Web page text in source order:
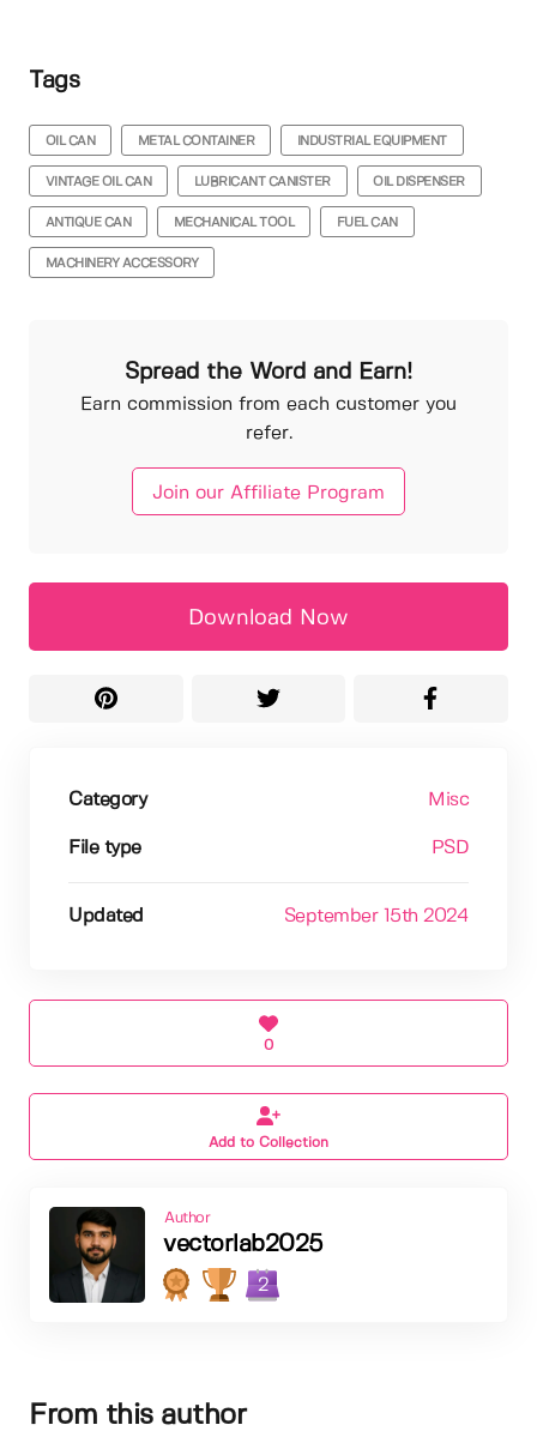
Tags
OIL CAN METAL CONTAINER INDUSTRIAL EQUIPMENT
VINTAGE OIL CAN LUBRICANT CANISTER OIL DISPENSER
ANTIQUE CAN MECHANICAL TOOL FUEL CAN
MACHINERY ACCESSORY
Spread the Word and Earn!
Earn commission from each customer you
refer.
Join our Affiliate Program
Download Now
Category Misc
File type PSD
Updated September 15th 2024
0
Add to Collection
Author
vectorlab2025
2
From this author